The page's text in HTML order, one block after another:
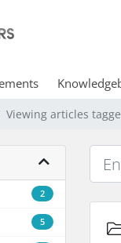
Viewing articles
2
5